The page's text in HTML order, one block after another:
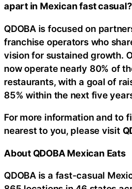
apart in Mexican fast casual?
QDOBA is focused on
franchise operators who
vision for sustained growth.
now operate nearly 80% of
restaurants, with a goal of
85% within the next five
For more information and to
nearest to you, please visit
About QDOBA Mexican Eats
QDOBA is a fast-casual